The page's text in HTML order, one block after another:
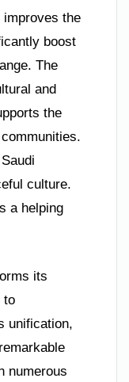
the
boost
The
and
the
culture.
a helping
its
to
unification,
numerous